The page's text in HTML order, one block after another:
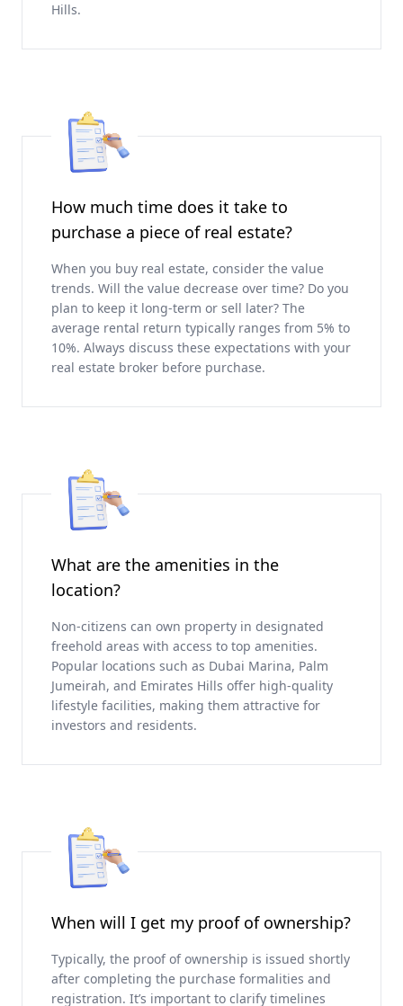
Hills.
How much time does it take to
purchase a piece of real estate?
When you buy real estate, consider the value
trends. Will the value decrease over time? Do you
plan to keep it long-term or sell later? The
average rental return typically ranges from 5% to
10%. Always discuss these expectations with your
real estate broker before purchase.
What are the amenities in the
location?
Non-citizens can own property in designated
freehold areas with access to top amenities.
Popular locations such as Dubai Marina, Palm
Jumeirah, and Emirates Hills offer high-quality
lifestyle facilities, making them attractive for
investors and residents.
When will I get my proof of ownership?
Typically, the proof of ownership is issued shortly
after completing the purchase formalities and
registration. It’s important to clarify timelines